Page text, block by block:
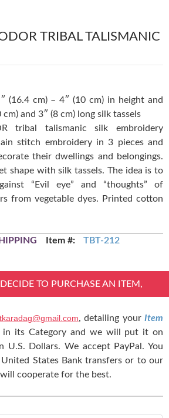
TRIBAL TALISMANIC
(16.4 cm) – 4″ (10 cm) in height and
and 3″ (8 cm) long silk tassels
tribal talismanic silk embroidery
stitch embroidery in 3 pieces and
their dwellings and belongings.
shape with silk tassels. The idea is to
“Evil eye” and “thoughts” of
from vegetable dyes. Printed cotton
Item #: TBT-212
TO PURCHASE AN ITEM,
, detailing yourItem
its Category and we will put it on
U.S. Dollars. We accept PayPal. You
States Bank transfers or to our
cooperate for the best.